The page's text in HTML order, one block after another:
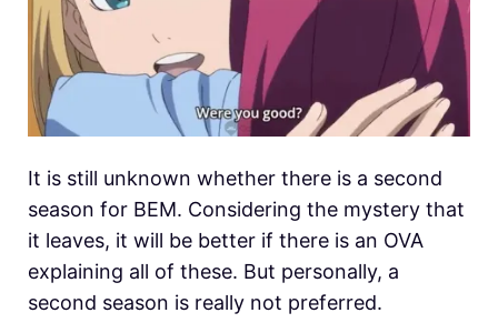
It is still unknown whether there is a second
season for BEM. Considering the mystery that
it leaves, it will be better if there is an OVA
explaining all of these. But personally, a
second season is really not preferred.